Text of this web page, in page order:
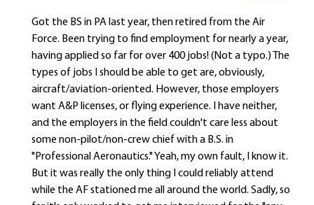
Got the BS in PA last year, then retired from the Air
Force. Been trying to find employment for nearly a year,
having applied so far for over 400 jobs! (Not a typo.) The
types of jobs I should be able to get are, obviously,
aircraft/aviation-oriented. However, those employers
want A&P licenses, or flying experience. I have neither,
and the employers in the field couldn't care less about
some non-pilot/non-crew chief with a B.S. in
"Professional Aeronautics." Yeah, my own fault, I know it.
But it was really the only thing I could reliably attend
while the AF stationed me all around the world. Sadly, so